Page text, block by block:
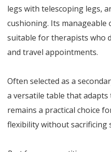
legs with telescoping legs,
cushioning. Its manageable
suitable for therapists who
and travel appointments.
Often selected as a
a versatile table that
remains a practical choice
flexibility without sacrificing